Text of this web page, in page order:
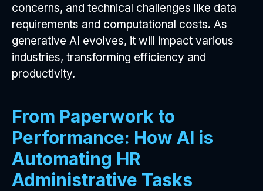
concerns, and technical challenges like data
requirements and computational costs. As
generative AI evolves, it will impact various
industries, transforming efficiency and
productivity.
From Paperwork to
Performance: How AI is
Automating HR
Administrative Tasks